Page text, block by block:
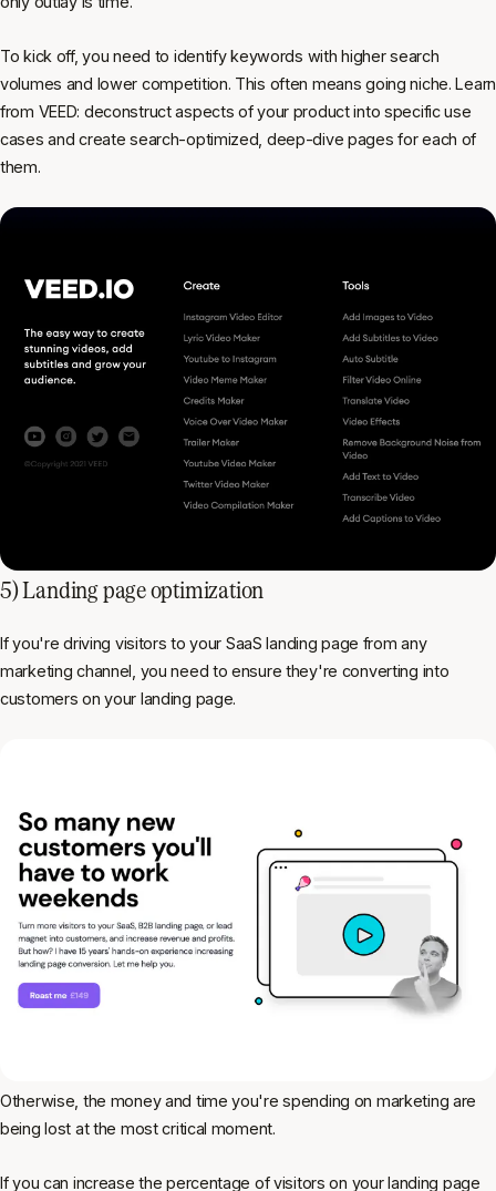
To kick off, you need to identify keywords with higher search
volumes and lower competition. This often means going niche. Learn
from VEED: deconstruct aspects of your product into specific use
cases and create search-optimized, deep-dive pages for each of
them.
5) Landing page optimization
If you're driving visitors to your SaaS landing page from any
marketing channel, you need to ensure they're converting into
customers on your landing page.
Otherwise, the money and time you're spending on marketing are
being lost at the most critical moment.
If you can increase the percentage of visitors on your landing page